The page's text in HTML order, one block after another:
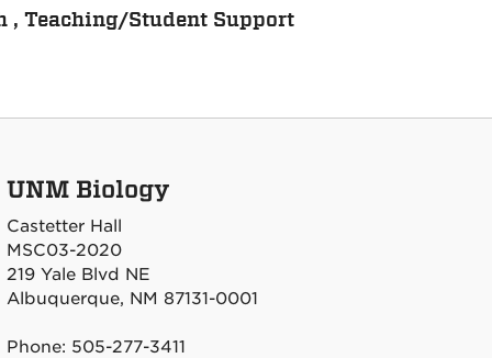
, Teaching/Student Support
UNM Biology
Castetter Hall
MSC03-2020
219 Yale Blvd NE
Albuquerque, NM 87131-0001
Phone: 505-277-3411